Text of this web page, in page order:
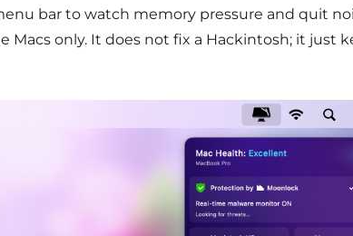
bar to watch memory pressure and quit
only. It does not fix a Hackintosh; it just